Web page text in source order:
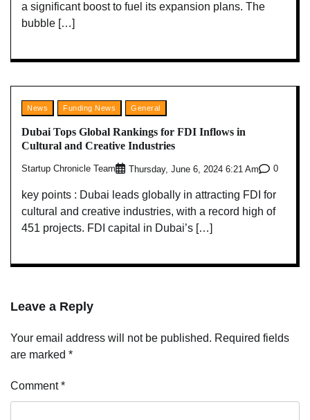
a significant boost to fuel its expansion plans. The
bubble […]
News Funding News General
Dubai Tops Global Rankings for FDI Inflows in
Cultural and Creative Industries
Startup Chronicle Team Thursday, June 6, 2024 6:21 Am 0
key points : Dubai leads globally in attracting FDI for
cultural and creative industries, with a record high of
451 projects. FDI capital in Dubai’s […]
Leave a Reply
Your email address will not be published. Required fields
are marked *
Comment*